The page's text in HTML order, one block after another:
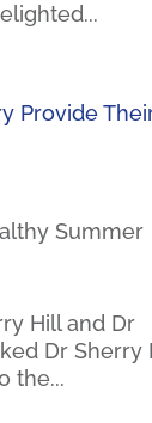
Summer
Hill and Dr
Dr Sherry
the...